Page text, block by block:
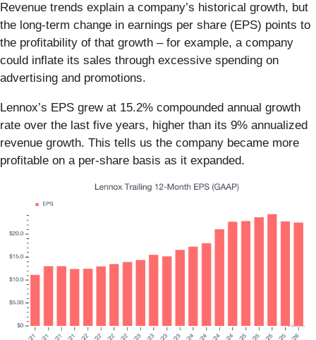
Revenue trends explain a company’s historical growth, but
the long-term change in earnings per share (EPS) points to
the profitability of that growth – for example, a company
could inflate its sales through excessive spending on
advertising and promotions.
Lennox’s EPS grew at 15.2% compounded annual growth
rate over the last five years, higher than its 9% annualized
revenue growth. This tells us the company became more
profitable on a per-share basis as it expanded.